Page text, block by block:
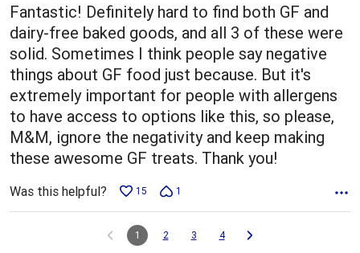
Fantastic! Definitely hard to find both GF and
dairy-free baked goods, and all 3 of these were
solid. Sometimes I think people say negative
things about GF food just because. But it's
extremely important for people with allergens
to have access to options like this, so please,
M&M, ignore the negativity and keep making
these awesome GF treats. Thank you!
Was this helpful? 15 1
1 2 3 4